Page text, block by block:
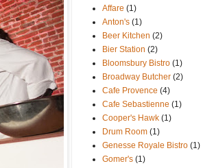
Affare (1)
Anton's (1)
Beer Kitchen (2)
Bier Station (2)
Bloomsbury Bistro (1)
Broadway Butcher (2)
Cafe Provence (4)
Cafe Sebastienne (1)
Cooper's Hawk (1)
Drum Room (1)
Genesse Royale Bistro (1)
Gomer's (1)